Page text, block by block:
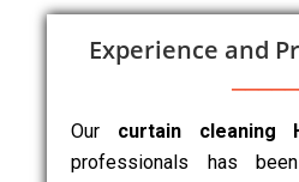
Experience and
Our curtain cleaning
professionals has